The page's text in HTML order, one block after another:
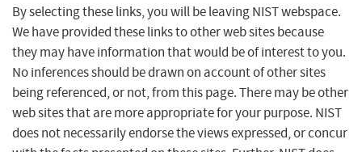
By selecting these links, you will be leaving NIST webspace.
We have provided these links to other web sites because
they may have information that would be of interest to you.
No inferences should be drawn on account of other sites
being referenced, or not, from this page. There may be other
web sites that are more appropriate for your purpose. NIST
does not necessarily endorse the views expressed, or concur